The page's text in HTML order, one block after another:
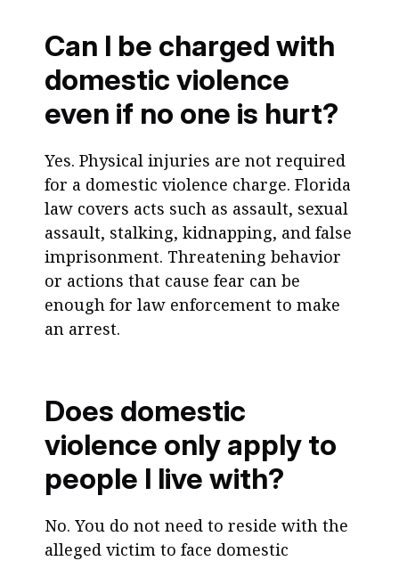
Can I be charged with
domestic violence
even if no one is hurt?
Yes. Physical injuries are not required
for a domestic violence charge. Florida
law covers acts such as assault, sexual
assault, stalking, kidnapping, and false
imprisonment. Threatening behavior
or actions that cause fear can be
enough for law enforcement to make
an arrest.
Does domestic
violence only apply to
people I live with?
No. You do not need to reside with the
alleged victim to face domestic